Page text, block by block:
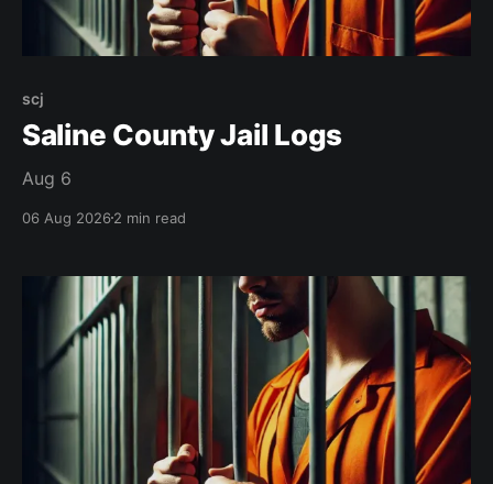
scj
Saline County Jail Logs
Aug 6
06 Aug 20262 min read